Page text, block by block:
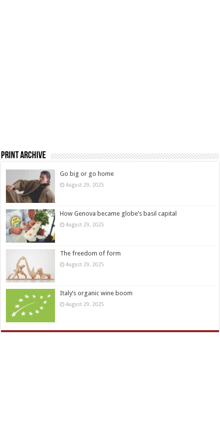
Print Archive
Go big or go home
August 29, 2025
How Genova became globe’s basil capital
August 29, 2025
The freedom of form
August 29, 2025
Italy’s organic wine boom
August 29, 2025